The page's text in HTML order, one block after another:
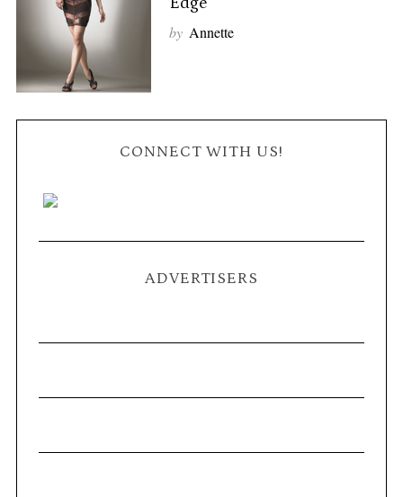
by Annette
CONNECT WITH US!
ADVERTISERS